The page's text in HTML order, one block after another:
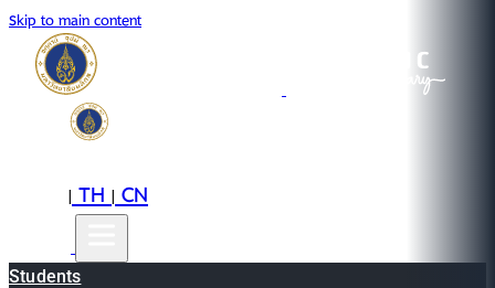
Skip to main content
|TH|CN
Students